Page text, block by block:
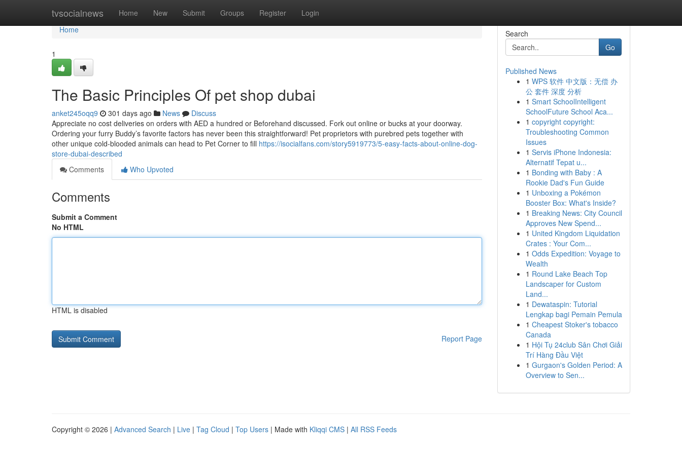
tvsocialnews Home New Submit Groups Register Login
Home
Home
1
The Basic Principles Of pet shop dubai
anket245oqq9 301 days ago News
Discuss
Appreciate no cost deliveries on orders with AED a hundred or Beforehand discussed. Fork out online or bucks at your doorway.
Ordering your furry Buddy’s favorite factors has never been this straightforward! Pet proprietors with purebred pets together with
other unique cold-blooded animals can head to Pet Corner to fill https://isocialfans.com/story5919773/5-easy-facts-about-online-dog-
store-dubai-described
Comments
Who Upvoted
Comments
Submit a Comment
No HTML
HTML is disabled
Report Page
Search
Go
Published News
1 WPS 软件 中文版：无偿 办
公 套件 深度 分析
1 Smart SchoolIntelligent
SchoolFuture School Aca...
1 copyright copyright:
Troubleshooting Common
Issues
1 Servis iPhone Indonesia:
Alternatif Tepat u...
1 Bonding with Baby : A
Rookie Dad's Fun Guide
1 Unboxing a Pokémon
Booster Box: What's Inside?
1 Breaking News: City Council
Approves New Spend...
1 United Kingdom Liquidation
Crates : Your Com...
1 Odds Expedition: Voyage to
Wealth
1 Round Lake Beach Top
Landscaper for Custom
Land...
1 Dewataspin: Tutorial
Lengkap bagi Pemain Pemula
1 Cheapest Stoker's tobacco
Canada
1 Hội Tụ 24club Sân Chơi Giải
Trí Hàng Đầu Việt
1 Gurgaon's Golden Period: A
Overview to Sen...
Copyright © 2026 | Advanced Search | Live | Tag Cloud | Top Users | Made with Kliqqi CMS | All RSS Feeds